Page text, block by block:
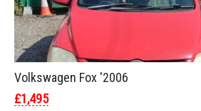
Volkswagen Fox '2006
£1,495